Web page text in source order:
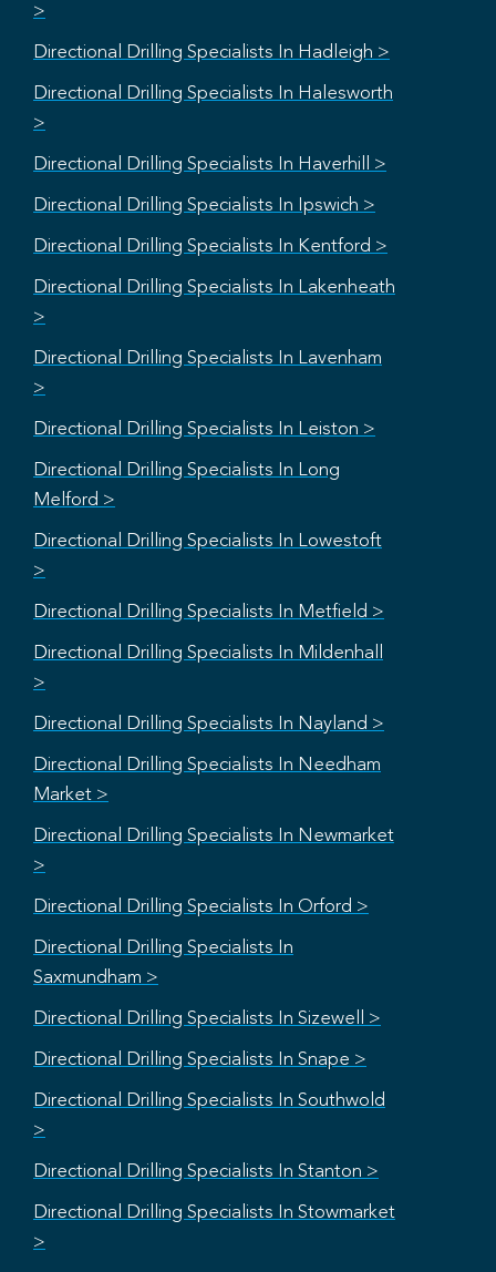
>
Directional Drilling Specialists In Hadleigh >
Directional Drilling Specialists In Halesworth
>
Directional Drilling Specialists In Haverhill >
Directional Drilling Specialists In Ipswich >
Directional Drilling Specialists In Kentford >
Directional Drilling Specialists In Lakenheath
>
Directional Drilling Specialists In Lavenham
>
Directional Drilling Specialists In Leiston >
Directional Drilling Specialists In Long
Melford >
Directional Drilling Specialists In Lowestoft
>
Directional Drilling Specialists In Metfield >
Directional Drilling Specialists In Mildenhall
>
Directional Drilling Specialists In Nayland >
Directional Drilling Specialists In Needham
Market >
Directional Drilling Specialists In Newmarket
>
Directional Drilling Specialists In Orford >
Directional Drilling Specialists In
Saxmundham >
Directional Drilling Specialists In Sizewell >
Directional Drilling Specialists In Snape >
Directional Drilling Specialists In Southwold
>
Directional Drilling Specialists In Stanton >
Directional Drilling Specialists In Stowmarket
>